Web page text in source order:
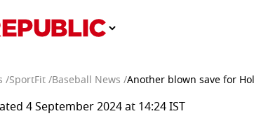
/SportFit /Baseball News /Another blown save for
4 September 2024 at 14:24 IST